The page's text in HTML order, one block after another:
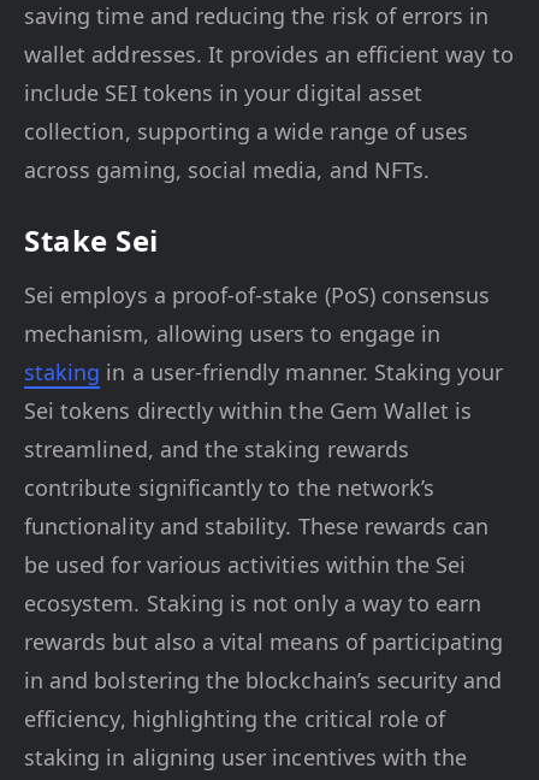
saving time and reducing the risk of errors in
wallet addresses. It provides an efficient way to
include SEI tokens in your digital asset
collection, supporting a wide range of uses
across gaming, social media, and NFTs.
Stake Sei
Sei employs a proof-of-stake (PoS) consensus
mechanism, allowing users to engage in
staking in a user-friendly manner. Staking your
Sei tokens directly within the Gem Wallet is
streamlined, and the staking rewards
contribute significantly to the network’s
functionality and stability. These rewards can
be used for various activities within the Sei
ecosystem. Staking is not only a way to earn
rewards but also a vital means of participating
in and bolstering the blockchain’s security and
efficiency, highlighting the critical role of
staking in aligning user incentives with the